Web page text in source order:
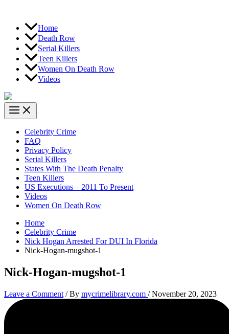
Home
Death Row
Serial Killers
Teen Killers
Women On Death Row
Videos
Celebrity Crime
FAQ
Privacy Policy
Serial Killers
States With The Death Penalty
Teen Killers
US Executions – 2011 To Present
Videos
Women On Death Row
Home
Celebrity Crime
Nick Hogan Arrested For DUI In Florida
Nick-Hogan-mugshot-1
Nick-Hogan-mugshot-1
Leave a Comment / By mycrimelibrary.com /November 20, 2023